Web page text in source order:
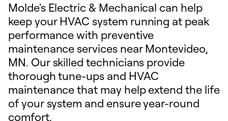
Molde's Electric & Mechanical can help
keep your HVAC system running at peak
performance with preventive
maintenance services near Montevideo,
MN. Our skilled technicians provide
thorough tune-ups and HVAC
maintenance that may help extend the life
of your system and ensure year-round
comfort.